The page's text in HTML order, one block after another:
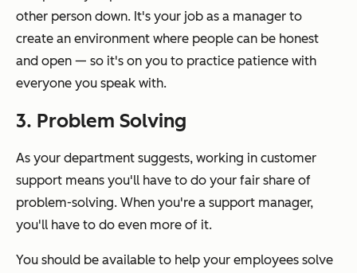
other person down. It's your job as a manager to
create an environment where people can be honest
and open — so it's on you to practice patience with
everyone you speak with.
3. Problem Solving
As your department suggests, working in customer
support means you'll have to do your fair share of
problem-solving. When you're a support manager,
you'll have to do even more of it.
You should be available to help your employees solve